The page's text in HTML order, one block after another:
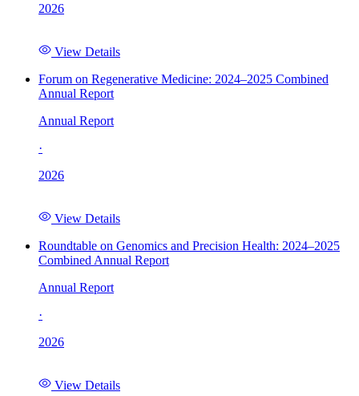
2026
View Details
Forum on Regenerative Medicine: 2024–2025 Combined
Annual Report
Annual Report
·
2026
View Details
Roundtable on Genomics and Precision Health: 2024–2025
Combined Annual Report
Annual Report
·
2026
View Details